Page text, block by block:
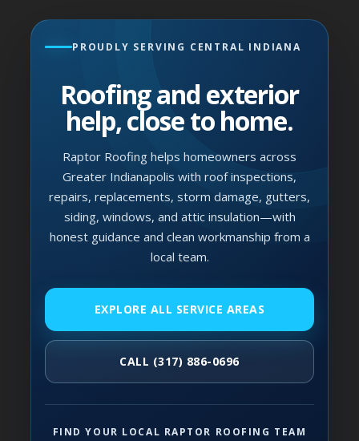
PROUDLY SERVING CENTRAL INDIANA
Roofing and exterior
help, close to home.
Raptor Roofing helps homeowners across
Greater Indianapolis with roof inspections,
repairs, replacements, storm damage, gutters,
siding, windows, and attic insulation—with
honest guidance and clean workmanship from a
local team.
EXPLORE ALL SERVICE AREAS
CALL (317) 886-0696
FIND YOUR LOCAL RAPTOR ROOFING TEAM